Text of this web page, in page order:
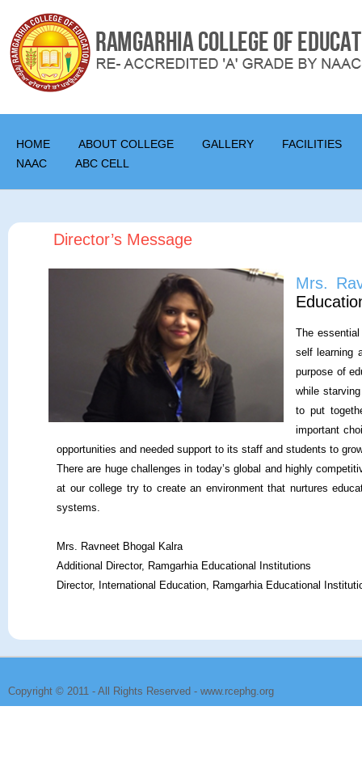
HOME ABOUT COLLEGE GALLERY
FACILITIES
NAAC
ABC CELL
Director’s Message
Mrs.
The
self learning
purpose of
while
to put
important
opportunities and needed support to its staff and students to
There are huge challenges in today’s global and highly
at our college try to create an environment that nurtures
systems.
Mrs. Ravneet Bhogal Kalra
Additional Director, Ramgarhia Educational Institutions
Director, International Education, Ramgarhia Educational
Copyright © 2011 - All Rights Reserved - www.rcephg.org